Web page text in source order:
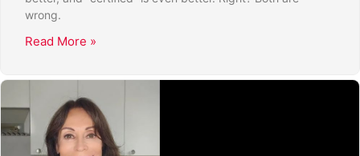
wrong.
Read More »